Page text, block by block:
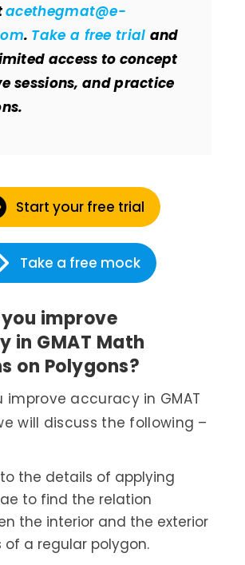
acethegmat@e-
. Take a free trial and
access to concept
sessions, and practice
Start your free trial
Take a free mock
improve
in GMAT Math
on Polygons?
improve accuracy in GMAT
will discuss the following –
the details of applying
to find the relation
the interior and the exterior
of a regular polygon.